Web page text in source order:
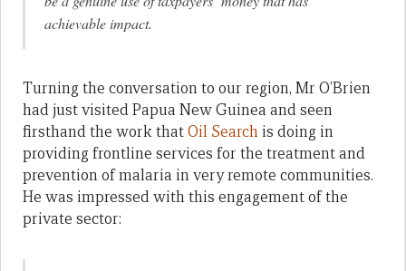
achievable impact.
Turning the conversation to our region, Mr O’Brien
had just visited Papua New Guinea and seen
firsthand the work thatOil Search is doing in
providing frontline services for the treatment and
prevention of malaria in very remote communities.
He was impressed with this engagement of the
private sector: